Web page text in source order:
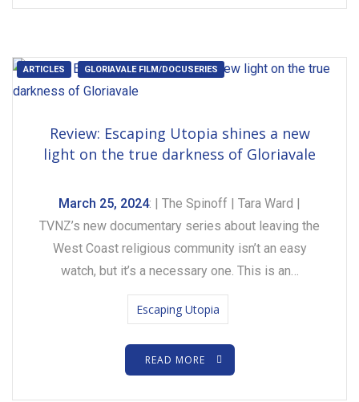
ARTICLES GLORIAVALE FILM/DOCUSERIES
Review: Escaping Utopia shines a new
light on the true darkness of Gloriavale
March 25, 2024: | The Spinoff | Tara Ward |
TVNZ’s new documentary series about leaving the
West Coast religious community isn’t an easy
watch, but it’s a necessary one. This is an…
Escaping Utopia
READ MORE